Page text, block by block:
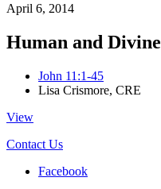
April 6, 2014
Human and Divine
John 11:1-45
Lisa Crismore, CRE
View
Contact Us
Facebook